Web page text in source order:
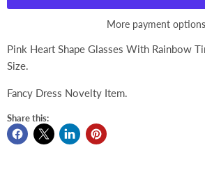
More payment options
Pink Heart Shape Glasses With Rainbow
Size.
Fancy Dress Novelty Item.
Share this: